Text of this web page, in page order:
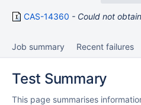
CAS-14360 Could not
Job summary Recent failures
Test Summary
This page summarises